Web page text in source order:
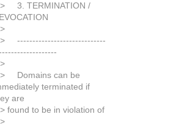
3. TERMINATION /
-----------------------------
Domains can be
terminated if
are
found to be in violation of